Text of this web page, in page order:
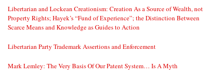
Libertarian and Lockean Creationism: Creation As a Source of Wealth, not
Property Rights; Hayek’s “Fund of Experience”; the Distinction Between
Scarce Means and Knowledge as Guides to Action
Libertarian Party Trademark Assertions and Enforcement
Mark Lemley: The Very Basis Of Our Patent System… Is A Myth